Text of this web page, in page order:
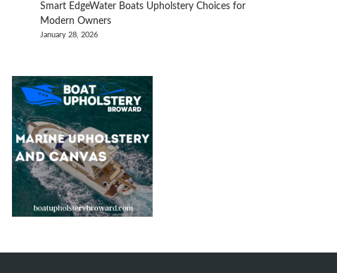
Smart EdgeWater Boats Upholstery Choices for
Modern Owners
January 28, 2026